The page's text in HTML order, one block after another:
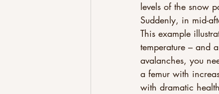
levels of the snow
Suddenly, in mid-
This example
temperature – and
avalanches, you
a femur with
with dramatic